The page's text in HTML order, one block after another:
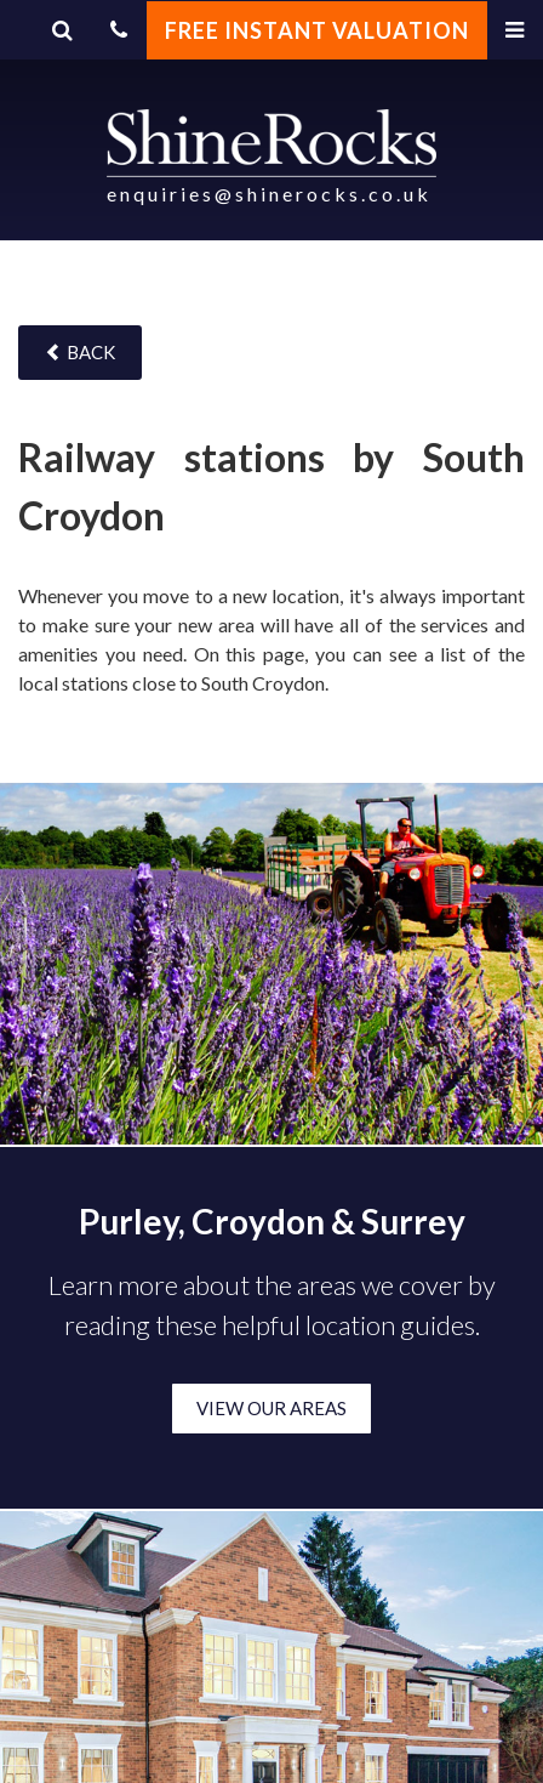
enquiries@shinerocks.co.uk
FREE INSTANT VALUATION
BACK
Railway stations by South
Croydon
Whenever you move to a new location, it's always important
to make sure your new area will have all of the services and
amenities you need. On this page, you can see a list of the
local stations close to South Croydon.
Purley, Croydon & Surrey
Learn more about the areas we cover by
reading these helpful location guides.
VIEW OUR AREAS